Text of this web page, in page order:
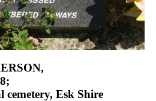
Esk Shire